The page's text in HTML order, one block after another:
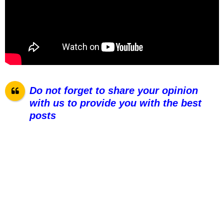
Do not forget to share your opinion
with us to provide you with the best
posts